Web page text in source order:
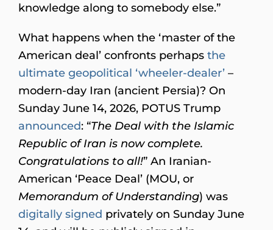
knowledge along to somebody else.”
What happens when the ‘master of the
American deal’ confronts perhaps the
ultimate geopolitical ‘wheeler-dealer’ –
modern-day Iran (ancient Persia)? On
Sunday June 14, 2026, POTUS Trump
announced: “The Deal with the Islamic
Republic of Iran is now complete.
Congratulations to all!” An Iranian-
American ‘Peace Deal’ (MOU, or
Memorandum of Understanding) was
digitally signed privately on Sunday June